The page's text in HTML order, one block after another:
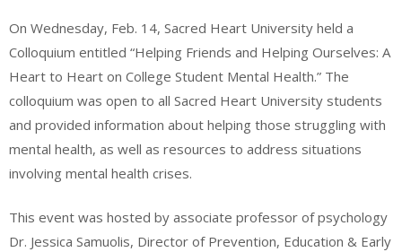
On Wednesday, Feb. 14, Sacred Heart University held a
Colloquium entitled “Helping Friends and Helping Ourselves: A
Heart to Heart on College Student Mental Health.” The
colloquium was open to all Sacred Heart University students
and provided information about helping those struggling with
mental health, as well as resources to address situations
involving mental health crises.
This event was hosted by associate professor of psychology
Dr. Jessica Samuolis, Director of Prevention, Education & Early